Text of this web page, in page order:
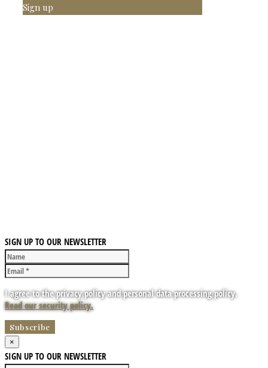
Sign up
SIGN UP TO OUR NEWSLETTER
I agree to the privacy policy and personal data processing policy.
Read our security policy.
×
SIGN UP TO OUR NEWSLETTER